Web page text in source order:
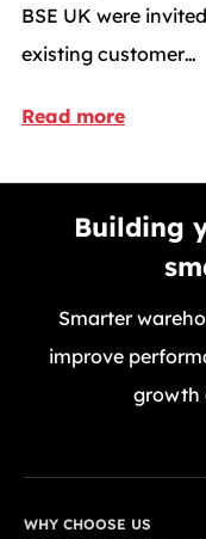
BSE UK were
existing customer…
Read more
Building
Smarter
improve
growth
WHY CHOOSE US